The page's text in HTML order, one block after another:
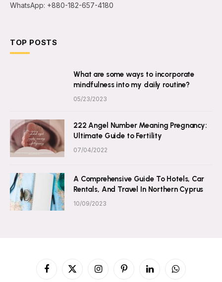
WhatsApp: +880-182-657-4180
TOP POSTS
What are some ways to incorporate
mindfulness into my daily routine?
05/23/2023
222 Angel Number Meaning Pregnancy:
Ultimate Guide to Fertility
07/04/2022
A Comprehensive Guide To Hotels, Car
Rentals, And Travel In Northern Cyprus
10/09/2023
Facebook
X
InstagramPinterestLinkedInWhatsApp